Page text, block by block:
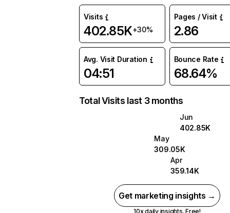
Visits
402.85K+30%
Pages / Visit
2.86
Avg. Visit Duration
04:51
Bounce Rate
68.64%
Total Visits last 3 months
Jun
402.85K
May
309.05K
Apr
359.14K
Get marketing insights →
10x daily insights. Free!